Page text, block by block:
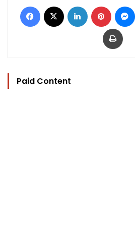
Facebook LinkedIn Pinterest
Print
Paid Content